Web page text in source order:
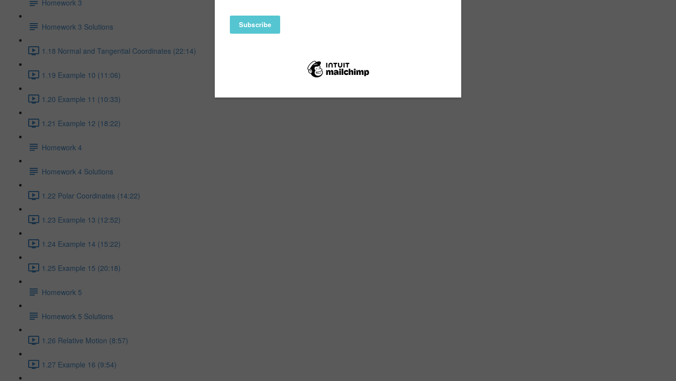
Homework 3
Homework 3 Solutions
1.18 Normal and Tangential Coordinates (22:14)
1.19 Example 10 (11:06)
1.20 Example 11 (10:33)
1.21 Example 12 (18:22)
Homework 4
Homework 4 Solutions
1.22 Polar Coordinates (14:22)
1.23 Example 13 (12:52)
1.24 Example 14 (15:22)
1.25 Example 15 (20:18)
Homework 5
Homework 5 Solutions
1.26 Relative Motion (8:57)
1.27 Example 16 (9:54)